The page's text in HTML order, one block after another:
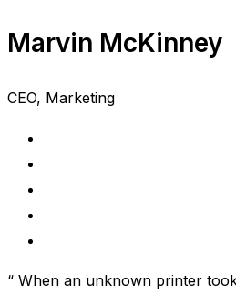
Marvin McKinney
CEO, Marketing
“ When an unknown printer